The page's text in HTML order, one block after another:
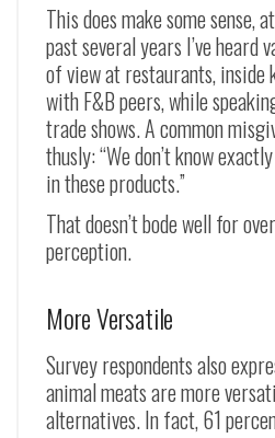
This does make some sense,
past several years I’ve
of view at restaurants, inside
with F&B peers, while
trade shows. A common
thusly: “We don’t know
in these products.”
That doesn’t bode well for
perception.
More Versatile
Survey respondents also
animal meats are more
alternatives. In fact, 61